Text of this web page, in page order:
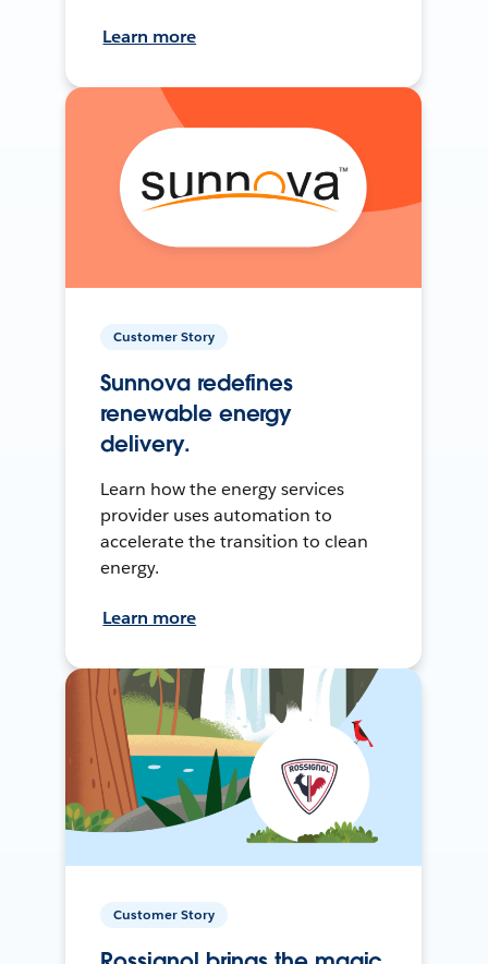
Learn more
Customer Story
Sunnova redefines
renewable energy
delivery.
Learn how the energy services
provider uses automation to
accelerate the transition to clean
energy.
Learn more
Customer Story